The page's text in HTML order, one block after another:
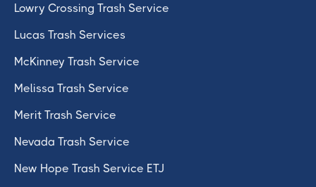
Lowry Crossing Trash Service
Lucas Trash Services
McKinney Trash Service
Melissa Trash Service
Merit Trash Service
Nevada Trash Service
New Hope Trash Service ETJ